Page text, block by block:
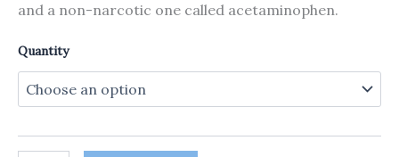
and a non-narcotic one called acetaminophen.
Quantity